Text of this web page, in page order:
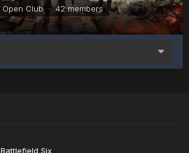
Open Club · 42 members
Battlefield Six